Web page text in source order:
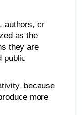
authors, or
as the
they are
public
because
more